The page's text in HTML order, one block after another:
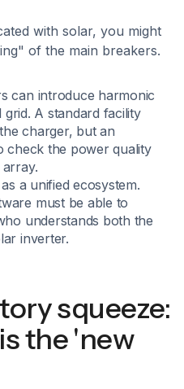
with solar, you might
of the main breakers.
can introduce harmonic
A standard facility
charger, but an
check the power quality
a unified ecosystem.
must be able to
understands both the
inverter.
squeeze:
the 'new